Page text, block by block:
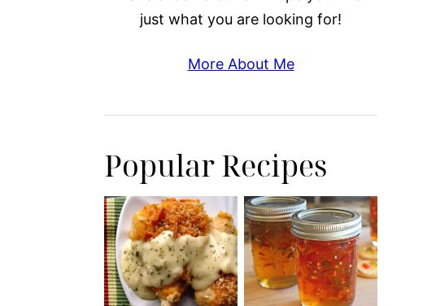
just what you are looking for!
More About Me
Popular Recipes